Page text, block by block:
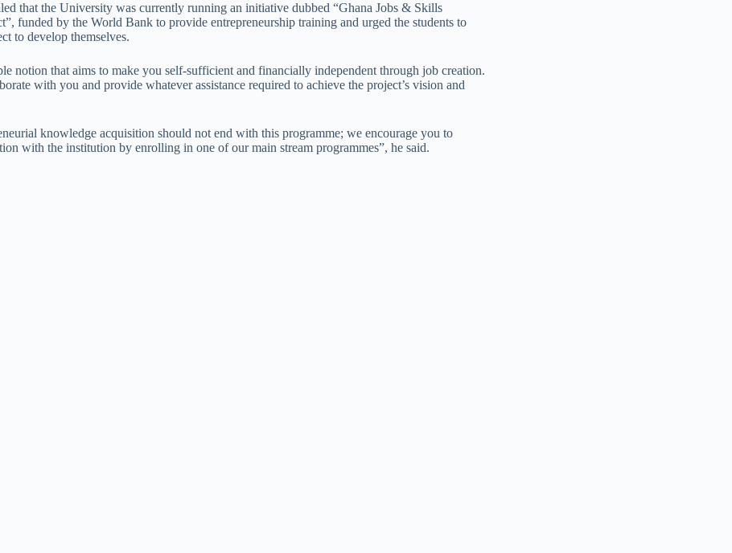
that the University was currently running an initiative dubbed “Ghana Jobs & Skills
funded by the World Bank to provide entrepreneurship training and urged the students to
to develop themselves.
notion that aims to make you self-sufficient and financially independent through job creation.
with you and provide whatever assistance required to achieve the project’s vision and
knowledge acquisition should not end with this programme; we encourage you to
with the institution by enrolling in one of our main stream programmes”, he said.